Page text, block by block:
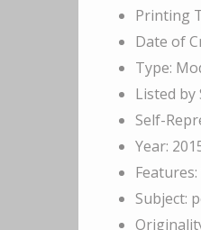
Printing
Date of
Type:
Listed by
Self-
Year:
Subject: